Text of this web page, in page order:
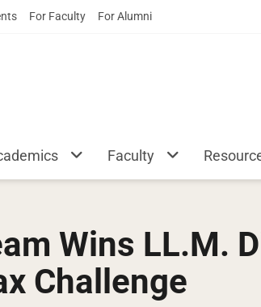
For Faculty For Alumni
Faculty
Wins LL.M.
Challenge